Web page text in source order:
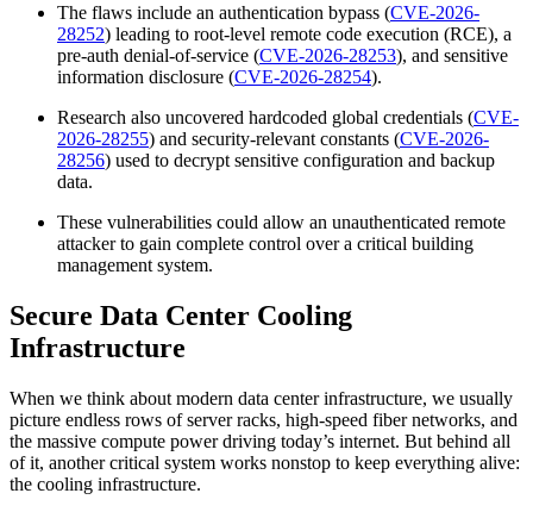
The flaws include an authentication bypass (CVE-2026-
28252) leading to root-level remote code execution (RCE), a
pre-auth denial-of-service (CVE-2026-28253), and sensitive
information disclosure (CVE-2026-28254).
Research also uncovered hardcoded global credentials (CVE-
2026-28255) and security-relevant constants (CVE-2026-
28256) used to decrypt sensitive configuration and backup
data.
These vulnerabilities could allow an unauthenticated remote
attacker to gain complete control over a critical building
management system.
Secure Data Center Cooling
Infrastructure
When we think about modern data center infrastructure, we usually
picture endless rows of server racks, high-speed fiber networks, and
the massive compute power driving today’s internet. But behind all
of it, another critical system works nonstop to keep everything alive:
the cooling infrastructure.